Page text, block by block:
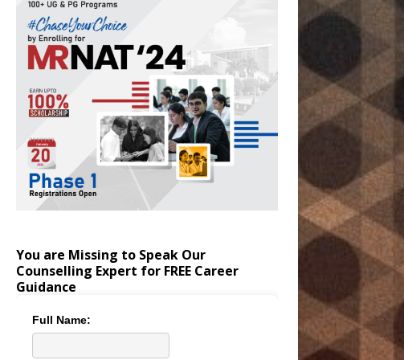
You are Missing to Speak Our
Counselling Expert for FREE Career
Guidance
Full Name: